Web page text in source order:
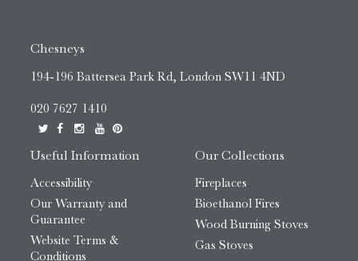
Chesneys
194-196 Battersea Park Rd, London SW11 4ND
020 7627 1410
Useful Information
Accessibility
Our Warranty and
Guarantee
Website Terms &
Conditions
Our Collections
Fireplaces
Bioethanol Fires
Wood Burning Stoves
Gas Stoves